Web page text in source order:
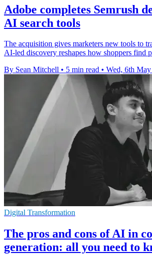
Adobe completes Semrush
AI search tools
The acquisition gives marketers new tools to
AI-led discovery reshapes how shoppers find
By Sean Mitchell • 5 min read • Wed, 6th
Digital Transformation
The pros and cons of AI in
generation: all you need to